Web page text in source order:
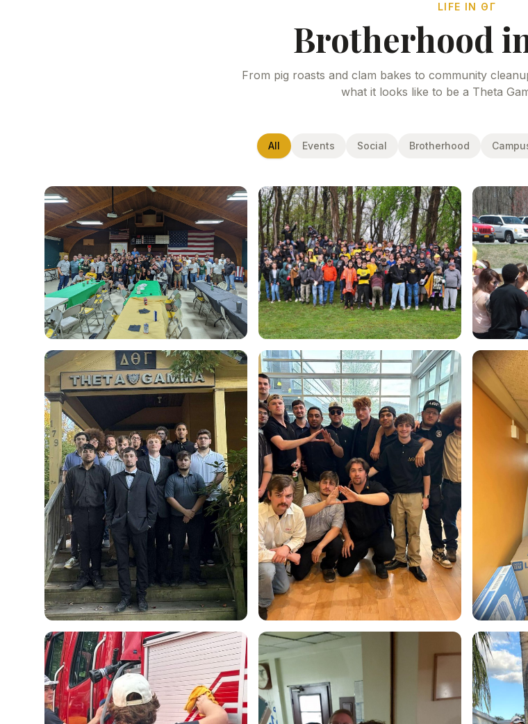
LIFE IN ΘΓ
Brotherhood
From pig roasts and clam bakes to community
what it looks like to be a Theta
All Events Social Brotherhood